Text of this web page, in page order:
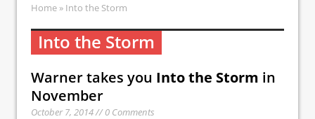
Home » Into the Storm
Into the Storm
Warner takes you Into the Storm in
November
October 7, 2014 // 0 Comments